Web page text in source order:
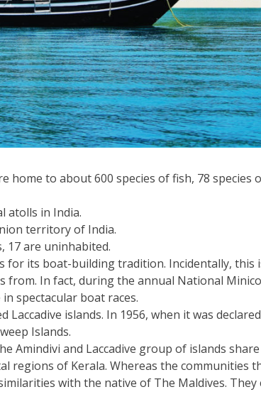
home to about 600 species of fish, 78 species
atolls in India.
territory of India.
17 are uninhabited.
for its boat-building tradition. Incidentally, this
In fact, during the annual National
spectacular boat races.
Laccadive islands. In 1956, when it was
Islands.
Amindivi and Laccadive group of islands
regions of Kerala. Whereas the communities
with the native of The Maldives.